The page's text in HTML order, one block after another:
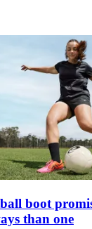
boot
than one